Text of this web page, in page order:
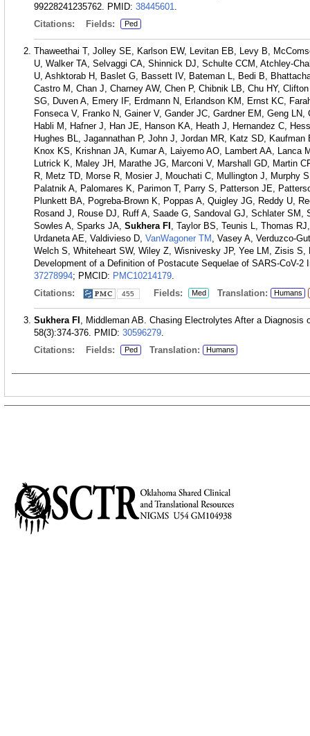
99228241235762. PMID: 38445601.
Citations:
Fields: Ped
Thaweethai T, Jolley SE, Karlson EW, Levitan EB, Levy B,
U, Walker TA, Selvaggi CA, Shinnick DJ, Schulte CCM, Atchley-
U, Ashktorab H, Baslet G, Bassett IV, Bateman L, Bedi B,
Castro M, Chan J, Charney AW, Chen P, Chibnik LB, Chu HY,
SG, Duven A, Emery IF, Erdmann N, Erlandson KM, Ernst KC,
Fonseca V, Franko N, Gainer V, Gander JC, Gardner EM, Geng
Habli M, Hafner J, Han JE, Hanson KA, Heath J, Hernandez C,
Hughes BL, Jagannathan P, John J, Jordan MR, Katz SD,
Knox KS, Krishnan JA, Kumar A, Laiyemo AO, Lambert AA, Lanca
Lutrick K, Maley JH, Marathe JG, Marconi V, Marshall GD, Martin
R, Metz TD, Morse R, Mosier J, Mouchati C, Mullington J, Murphy
Palatnik A, Palomares K, Parimon T, Parry S, Patterson JE,
Plunkett BA, Pogreba-Brown K, Poppas A, Quigley JG, Reddy U,
Rosand J, Rouse DJ, Ruff A, Saade G, Sandoval GJ, Schlater
Sowles A, Sparks JA, Sukhera FI , Taylor BS, Teunis L, Thomas
Urdaneta AE, Valdivieso D, VanWagoner TM , Vasey A, Verduzco-
Welch S, Whiteheart SW, Wiley Z, Wisnivesky JP, Yee LM, Zisis
Development of a Definition of Postacute Sequelae of SARS-CoV-
37278994; PMCID: PMC10214179.
Citations:
455 Fields: Med Translation: Humans
Sukhera FI , Middleman AB. Chasing Electrolytes After a Diagnosis
58(3):374-376. PMID: 30596279.
Citations:
Fields: Ped Translation: Humans